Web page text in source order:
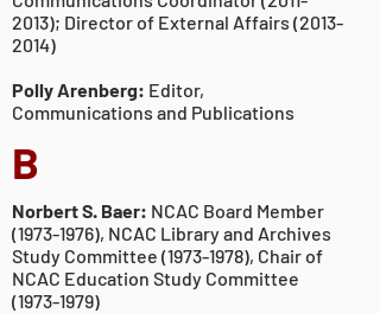
2013); Director of External Affairs (2013-
2014)
Polly Arenberg: Editor,
Communications and Publications
B
Norbert S. Baer: NCAC Board Member
(1973-1976), NCAC Library and Archives
Study Committee (1973-1978), Chair of
NCAC Education Study Committee
(1973-1979)